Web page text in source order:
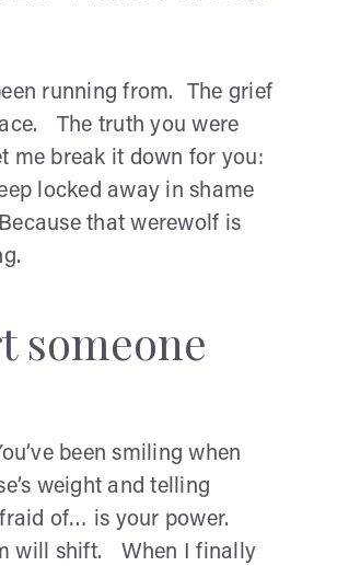
running from. The grief
The truth you were
me break it down for you:
locked away in shame
that werewolf is
someone
been smiling when
weight and telling
of… is your power.
will shift. When I finally